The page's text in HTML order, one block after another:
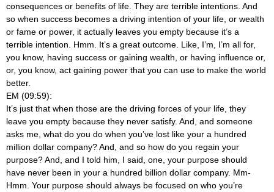
consequences or benefits of life. They are terrible intentions. And
so when success becomes a driving intention of your life, or wealth
or fame or power, it actually leaves you empty because it’s a
terrible intention. Hmm. It’s a great outcome. Like, I’m, I’m all for,
you know, having success or gaining wealth, or having influence or,
or, you know, act gaining power that you can use to make the world
better.
EM (09:59):
It’s just that when those are the driving forces of your life, they
leave you empty because they never satisfy. And, and someone
asks me, what do you do when you’ve lost like your a hundred
million dollar company? And, and so how do you regain your
purpose? And, and I told him, I said, one, your purpose should
have never been in your a hundred billion dollar company. Mm-
Hmm. Your purpose should always be focused on who you’re